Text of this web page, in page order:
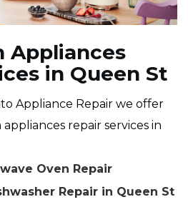
Appliances
in Queen St
Appliance Repair we offer
repair services in
Oven Repair
Repair in Queen St